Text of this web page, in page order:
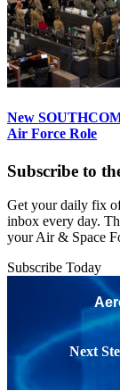
New
Air Force Role
Subscribe to
Get your daily fix
inbox every day.
your Air & Space
Subscribe Today
Next